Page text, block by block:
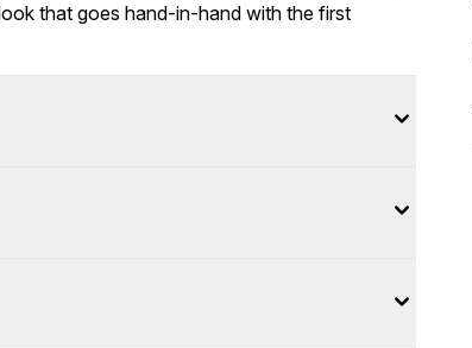
that goes hand-in-hand with the first